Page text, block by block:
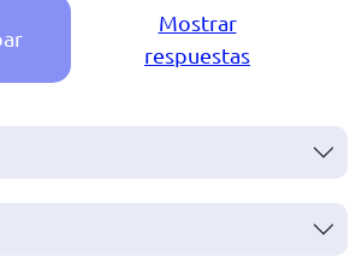
Mostrar
respuestas